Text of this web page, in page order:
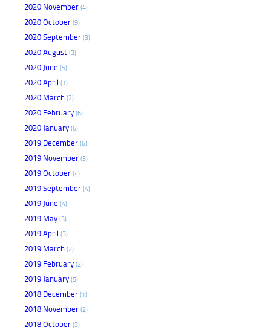
2020 November (4)
2020 October (9)
2020 September (3)
2020 August (3)
2020 June (5)
2020 April (1)
2020 March (2)
2020 February (6)
2020 January (6)
2019 December (6)
2019 November (3)
2019 October (4)
2019 September (4)
2019 June (4)
2019 May (3)
2019 April (3)
2019 March (2)
2019 February (2)
2019 January (5)
2018 December (1)
2018 November (2)
2018 October (3)